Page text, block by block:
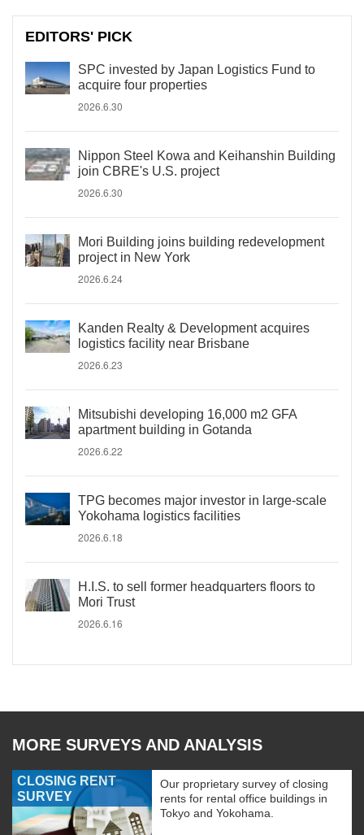
EDITORS' PICK
SPC invested by Japan Logistics Fund to
acquire four properties
2026.6.30
Nippon Steel Kowa and Keihanshin Building
join CBRE's U.S. project
2026.6.30
Mori Building joins building redevelopment
project in New York
2026.6.24
Kanden Realty & Development acquires
logistics facility near Brisbane
2026.6.23
Mitsubishi developing 16,000 m2 GFA
apartment building in Gotanda
2026.6.22
TPG becomes major investor in large-scale
Yokohama logistics facilities
2026.6.18
H.I.S. to sell former headquarters floors to
Mori Trust
2026.6.16
MORE SURVEYS AND ANALYSIS
CLOSING RENT
SURVEY
Our proprietary survey of closing
rents for rental office buildings in
Tokyo and Yokohama.